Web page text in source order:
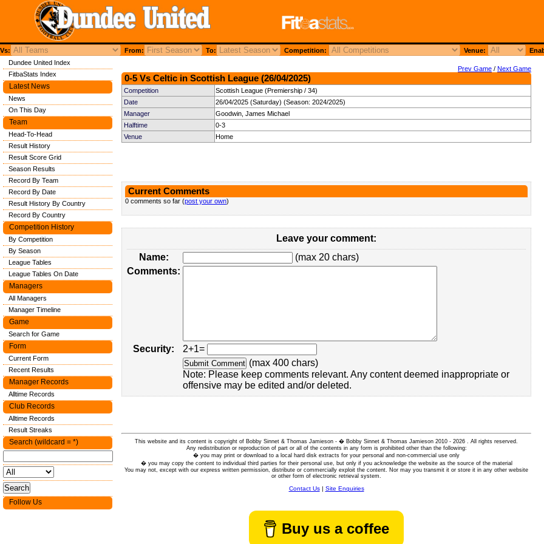
Vs: From: To: Competition: Venue:
Prev Game / Next Game
0-5 Vs Celtic in Scottish League (26/04/2025)
Competition
Scottish League (Premiership / 34)
Date
26/04/2025 (Saturday) (Season: 2024/2025)
Manager
Goodwin, James Michael
Halftime
0-3
Venue
Home
Current Comments
0 comments so far (post your own)
Leave your comment:
Name:
(max 20 chars)
Comments:
Security:
2+1=
(max 400 chars)
Note: Please keep comments relevant. Any content deemed inappropriate or
offensive may be edited and/or deleted.
This website and its content is copyright of Bobby Sinnet & Thomas Jamieson - � Bobby Sinnet & Thomas Jamieson 2010 - 2026 . All rights reserved.
Any redistribution or reproduction of part or all of the contents in any form is prohibited other than the following:
� you may print or download to a local hard disk extracts for your personal and non-commercial use only
� you may copy the content to individual third parties for their personal use, but only if you acknowledge the website as the source of the material
You may not, except with our express written permission, distribute or commercially exploit the content. Nor may you transmit it or store it in any other website
or other form of electronic retrieval system.
Contact Us| Site Enquiries
Buy us a coffee
Dundee United Index
FitbaStats Index
Latest News
News
On This Day
Team
Head-To-Head
Result History
Result Score Grid
Season Results
Record By Team
Record By Date
Result History By Country
Record By Country
Competition History
By Competition
By Season
League Tables
League Tables On Date
Managers
All Managers
Manager Timeline
Game
Search for Game
Form
Current Form
Recent Results
Manager Records
Alltime Records
Club Records
Alltime Records
Result Streaks
Search (wildcard = *)
Follow Us